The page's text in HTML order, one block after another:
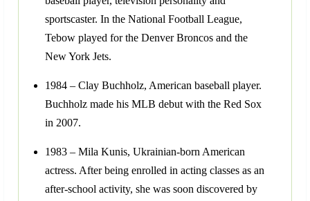
sportscaster. In the National Football League,
Tebow played for the Denver Broncos and the
New York Jets.
1984 – Clay Buchholz, American baseball player.
Buchholz made his MLB debut with the Red Sox
in 2007.
1983 – Mila Kunis, Ukrainian-born American
actress. After being enrolled in acting classes as an
after-school activity, she was soon discovered by